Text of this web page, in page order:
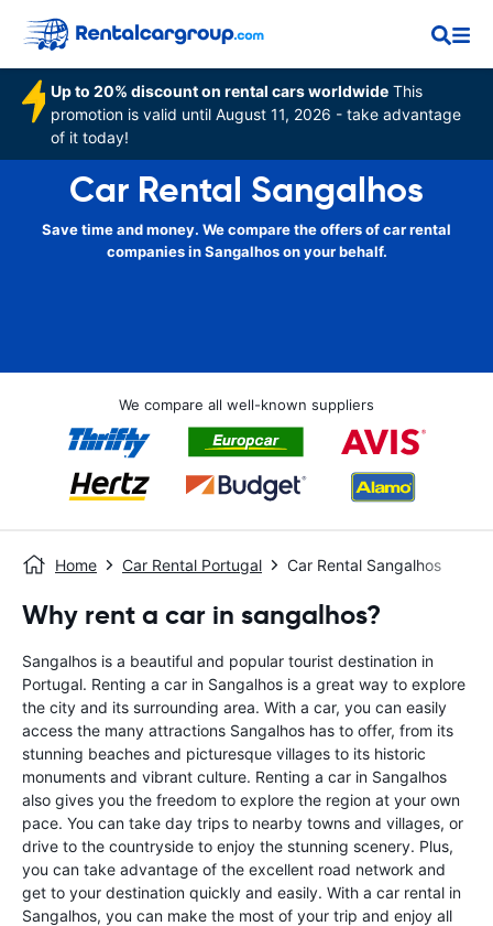
Up to 20% discount on rental cars worldwide This
promotion is valid until August 11, 2026 - take advantage
of it today!
Car Rental Sangalhos
Save time and money. We compare the offers of car rental
companies in Sangalhos on your behalf.
We compare all well-known suppliers
Home Car Rental Portugal Car Rental Sangalhos
Why rent a car in sangalhos?
Sangalhos is a beautiful and popular tourist destination in
Portugal. Renting a car in Sangalhos is a great way to explore
the city and its surrounding area. With a car, you can easily
access the many attractions Sangalhos has to offer, from its
stunning beaches and picturesque villages to its historic
monuments and vibrant culture. Renting a car in Sangalhos
also gives you the freedom to explore the region at your own
pace. You can take day trips to nearby towns and villages, or
drive to the countryside to enjoy the stunning scenery. Plus,
you can take advantage of the excellent road network and
get to your destination quickly and easily. With a car rental in
Sangalhos, you can make the most of your trip and enjoy all